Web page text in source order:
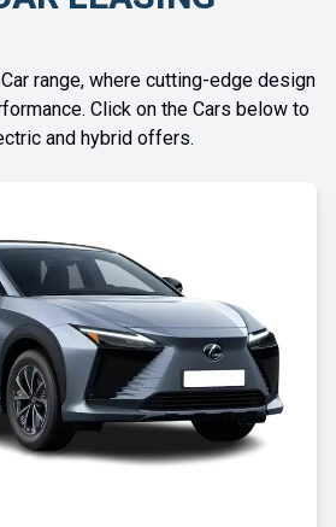
range, where cutting-edge design
Click on the Cars below to
and hybrid offers.